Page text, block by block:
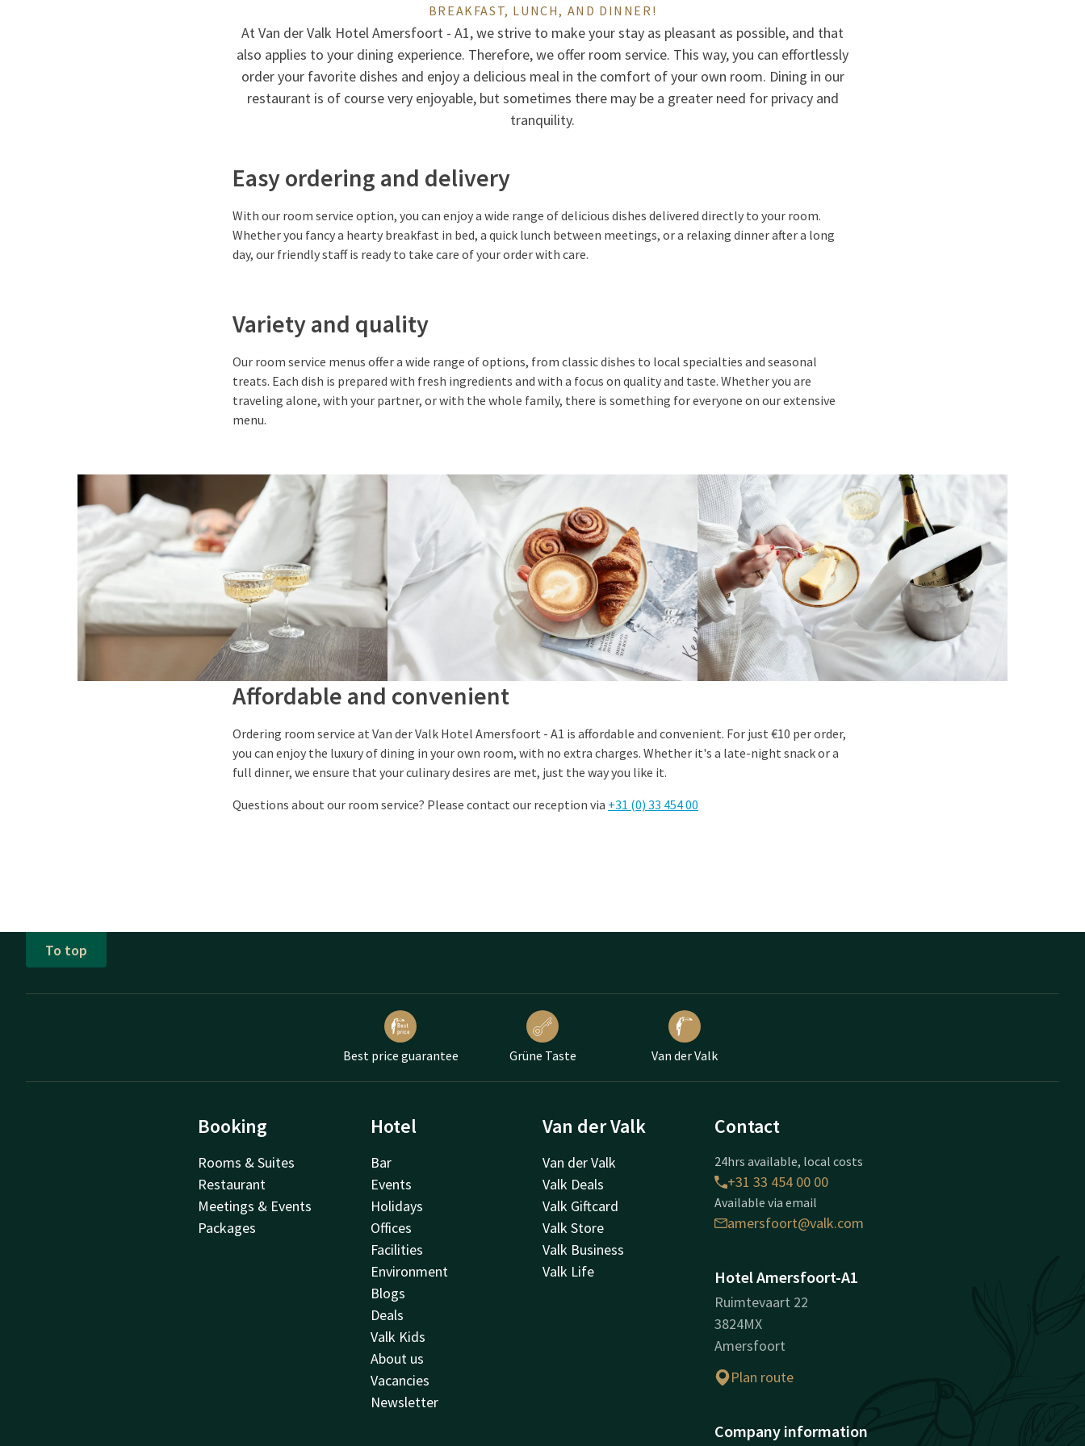
BREAKFAST, LUNCH, AND DINNER!
At Van der Valk Hotel Amersfoort - A1, we strive to make your stay as pleasant as possible, and that
also applies to your dining experience. Therefore, we offer room service. This way, you can effortlessly
order your favorite dishes and enjoy a delicious meal in the comfort of your own room. Dining in our
restaurant is of course very enjoyable, but sometimes there may be a greater need for privacy and
tranquility.
Easy ordering and delivery
With our room service option, you can enjoy a wide range of delicious dishes delivered directly to your room.
Whether you fancy a hearty breakfast in bed, a quick lunch between meetings, or a relaxing dinner after a long
day, our friendly staff is ready to take care of your order with care.
Variety and quality
Our room service menus offer a wide range of options, from classic dishes to local specialties and seasonal
treats. Each dish is prepared with fresh ingredients and with a focus on quality and taste. Whether you are
traveling alone, with your partner, or with the whole family, there is something for everyone on our extensive
menu.
Affordable and convenient
Ordering room service at Van der Valk Hotel Amersfoort - A1 is affordable and convenient. For just €10 per order,
you can enjoy the luxury of dining in your own room, with no extra charges. Whether it's a late-night snack or a
full dinner, we ensure that your culinary desires are met, just the way you like it.
Questions about our room service? Please contact our reception via +31 (0) 33 454 00
To top
Best price guarantee Grüne Taste Van der Valk
Booking
Rooms & Suites
Restaurant
Meetings & Events
Packages
Hotel
Bar
Events
Holidays
Offices
Facilities
Environment
Blogs
Deals
Valk Kids
About us
Vacancies
Newsletter
Van der Valk
Van der Valk
Valk Deals
Valk Giftcard
Valk Store
Valk Business
Valk Life
Contact
24hrs available, local costs
+31 33 454 00 00
Available via email
amersfoort@valk.com
Hotel Amersfoort-A1
Ruimtevaart 22
3824MX
Amersfoort
Plan route
Company information